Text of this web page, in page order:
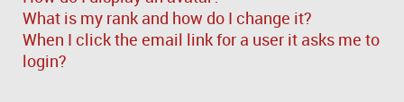
What is my rank and how do I change it?
When I click the email link for a user it asks me to
login?